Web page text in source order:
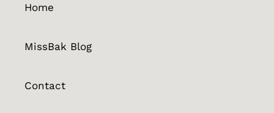
Home
MissBak Blog
Contact